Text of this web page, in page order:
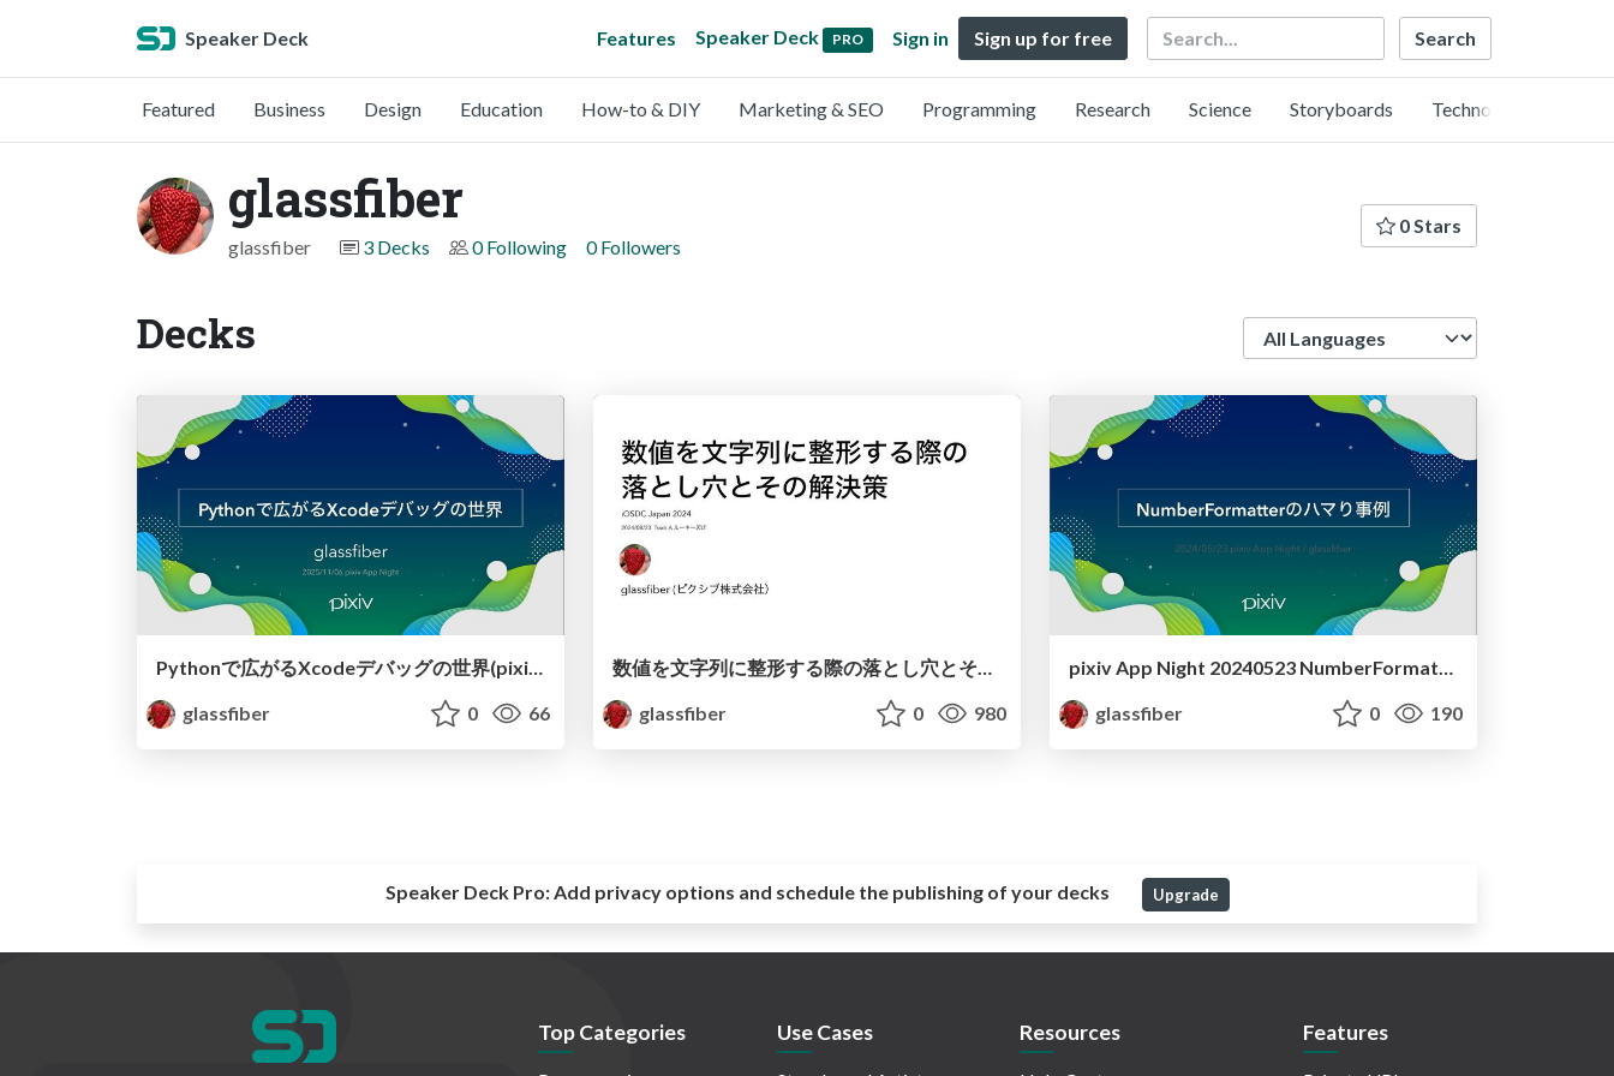
Speaker Deck Features Speaker Deck PRO Sign in Sign up for free Search
Featured Business Design Education How-to & DIY Marketing & SEO Programming Research Science Storyboards Technology
glassfiber
glassfiber 3 Decks 0 Following 0 Followers
0 Stars
Decks
Pythonで広がるXcodeデバッグの世界(pixiv App Night 2025/11/06) / pixiv App Night Xcode debugger with Python
glassfiber
0 66
数値を文字列に整形する際の落とし穴とその解決策(iOSDC2024 ルーキーズLT) / iOSDC Japan 2024 Formatting Floating-Point Numbers
glassfiber
0 980
pixiv App Night 20240523 NumberFormatterのハマり事例
glassfiber
0 190
Speaker Deck Pro:Add privacy options and schedule the publishing of your decks Upgrade
Top Categories Use Cases Resources Features